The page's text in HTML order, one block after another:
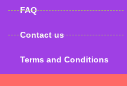
FAQ
Contact us
Terms and Conditions